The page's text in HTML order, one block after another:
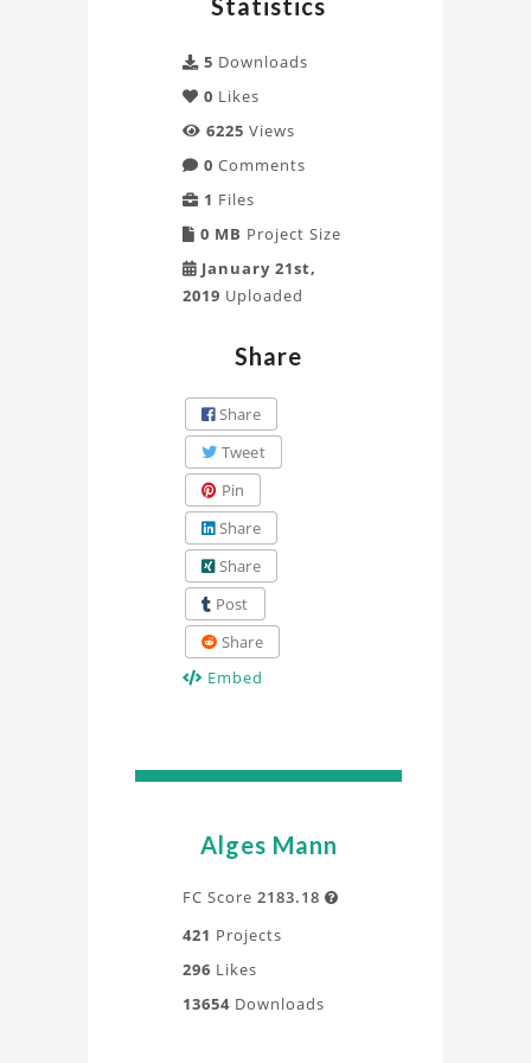
CAD
Project
Statistics
5 Downloads
0 Likes
6225 Views
0 Comments
1 Files
0 MB Project Size
January 21st,
2019 Uploaded
Share
Share
Tweet
Pin
Share
Share
Post
Share
Embed
Alges Mann
FC Score 2183.18 
421 Projects
296 Likes
13654 Downloads